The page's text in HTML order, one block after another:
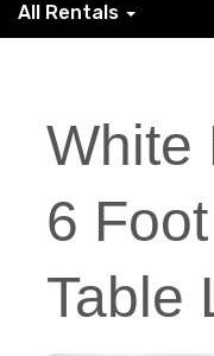
All Rentals
White
6
Table